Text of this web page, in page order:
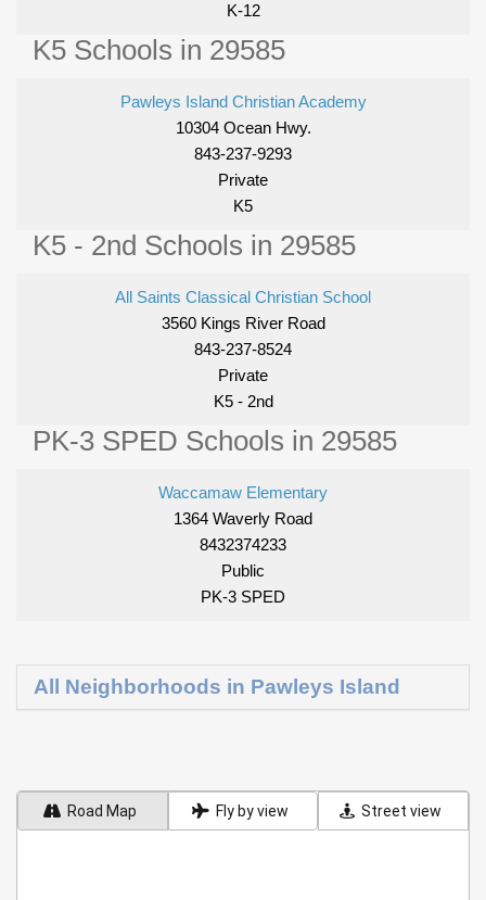
K-12
K5 Schools in 29585
Pawleys Island Christian Academy
10304 Ocean Hwy.
843-237-9293
Private
K5
K5 - 2nd Schools in 29585
All Saints Classical Christian School
3560 Kings River Road
843-237-8524
Private
K5 - 2nd
PK-3 SPED Schools in 29585
Waccamaw Elementary
1364 Waverly Road
8432374233
Public
PK-3 SPED
All Neighborhoods in Pawleys Island
Road Map Fly by view Street view